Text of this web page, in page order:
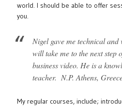
world. I should be able to offer
you.
Nigel gave me technical
will take me to the next step
business video. He is a
teacher. N.P. Athens,
My regular courses, include;